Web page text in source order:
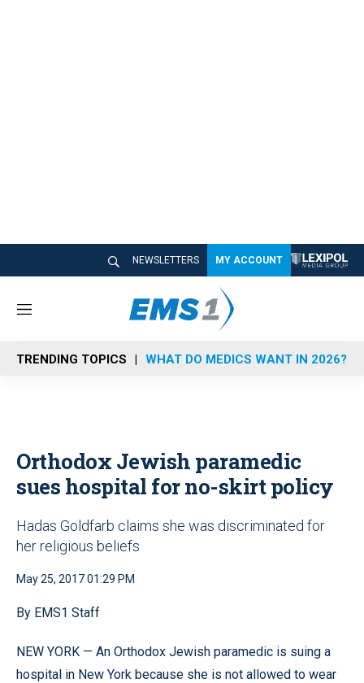
NEWSLETTERS MY ACCOUNT
M
n
u
TRENDING TOPICS WHAT DO MEDICS WANT IN 2026?
Orthodox Jewish paramedic
sues hospital for no-skirt policy
Hadas Goldfarb claims she was discriminated for
her religious beliefs
May 25, 2017 01:29 PM
By EMS1 Staff
NEW YORK — An Orthodox Jewish paramedic is suing a
hospital in New York because she is not allowed to wear